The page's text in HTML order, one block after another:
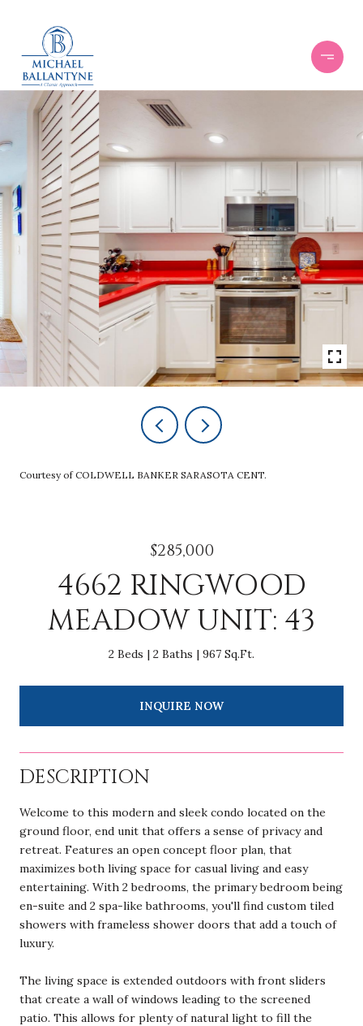
Courtesy of COLDWELL BANKER SARASOTA CENT.
$285,000
4662 RINGWOOD
MEADOW UNIT: 43
2 Beds 2 Baths 967 Sq.Ft.
INQUIRE NOW
DESCRIPTION
Welcome to this modern and sleek condo located on the
ground floor, end unit that offers a sense of privacy and
retreat. Features an open concept floor plan, that
maximizes both living space for casual living and easy
entertaining. With 2 bedrooms, the primary bedroom being
en-suite and 2 spa-like bathrooms, you'll find custom tiled
showers with frameless shower doors that add a touch of
luxury.
The living space is extended outdoors with front sliders
that create a wall of windows leading to the screened
patio. This allows for plenty of natural light to fill the